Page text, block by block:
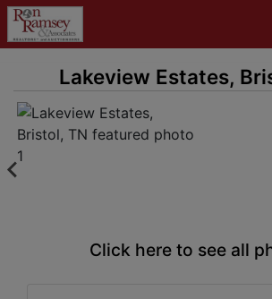
Lakeview Estates,
Click here to see all